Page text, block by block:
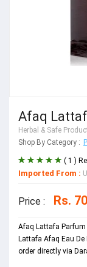
Afaq
Herbal & Safe
Shop By Category :
( 1 )
Imported From :
Price : Rs.
Afaq Lattafa
Lattafa Afaq Eau
order directly via